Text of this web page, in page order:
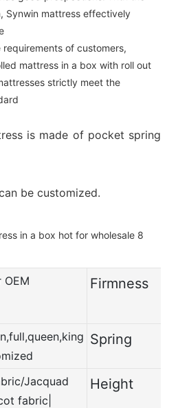
Synwin mattress effectively
of customers,
mattress in a box with roll out
strictly meet the
is made of pocket spring
be customized.
OEM Firmness
Spring
Jacquad
fabric|
Height